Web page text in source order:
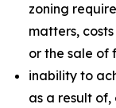
zoning
matters,
or the sale of
inability to
as a result